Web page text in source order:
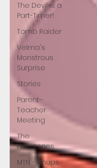
The Devil is a
Part-Timer!
Tomb Raider
Velma's
Monstrous
Surprise
Stories
Parent-
Teacher
Meeting
The
Flintstones
MTN - Pinups